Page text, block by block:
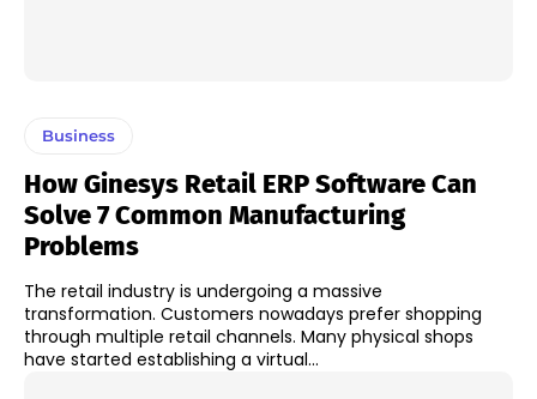
Business
How Ginesys Retail ERP Software Can
Solve 7 Common Manufacturing
Problems
The retail industry is undergoing a massive
transformation. Customers nowadays prefer shopping
through multiple retail channels. Many physical shops
have started establishing a virtual...